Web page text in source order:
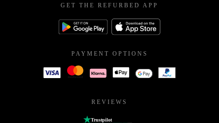
GET THE REFURBED APP
PAYMENT OPTIONS
REVIEWS
Trustpilot